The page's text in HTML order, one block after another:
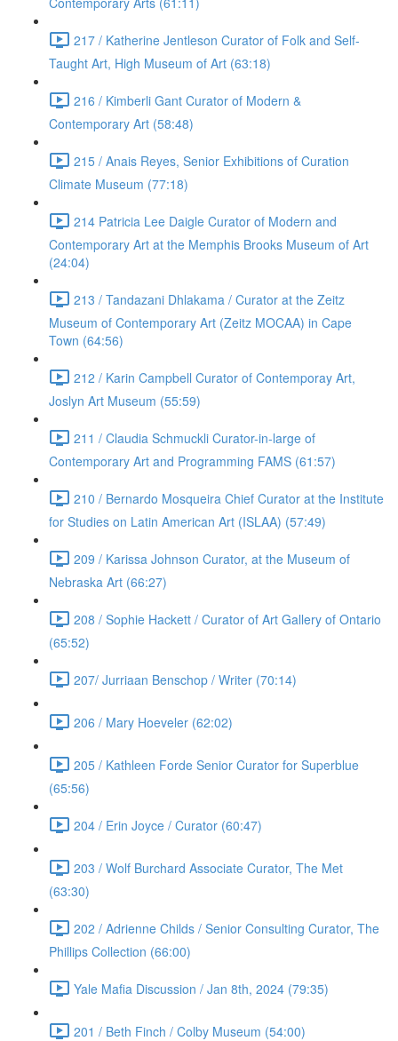
217 / Katherine Jentleson Curator of Folk and Self-
Taught Art, High Museum of Art (63:18)
216 / Kimberli Gant Curator of Modern &
Contemporary Art (58:48)
215 / Anais Reyes, Senior Exhibitions of Curation
Climate Museum (77:18)
214 Patricia Lee Daigle Curator of Modern and
Contemporary Art at the Memphis Brooks Museum of Art
(24:04)
213 / Tandazani Dhlakama / Curator at the Zeitz
Museum of Contemporary Art (Zeitz MOCAA) in Cape
Town (64:56)
212 / Karin Campbell Curator of Contemporay Art,
Joslyn Art Museum (55:59)
211 / Claudia Schmuckli Curator-in-large of
Contemporary Art and Programming FAMS (61:57)
210 / Bernardo Mosqueira Chief Curator at the Institute
for Studies on Latin American Art (ISLAA) (57:49)
209 / Karissa Johnson Curator, at the Museum of
Nebraska Art (66:27)
208 / Sophie Hackett / Curator of Art Gallery of Ontario
(65:52)
207/ Jurriaan Benschop / Writer (70:14)
206 / Mary Hoeveler (62:02)
205 / Kathleen Forde Senior Curator for Superblue
(65:56)
204 / Erin Joyce / Curator (60:47)
203 / Wolf Burchard Associate Curator, The Met
(63:30)
202 / Adrienne Childs / Senior Consulting Curator, The
Phillips Collection (66:00)
Yale Mafia Discussion / Jan 8th, 2024 (79:35)
201 / Beth Finch / Colby Museum (54:00)